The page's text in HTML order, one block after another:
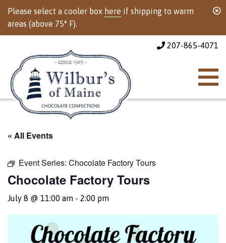
Please select a cooler box here if shipping to warm
areas (above 75° F).
207-865-4071
« All Events
Event Series: Chocolate Factory Tours
Chocolate Factory Tours
July 8 @ 11:00 am - 2:00 pm